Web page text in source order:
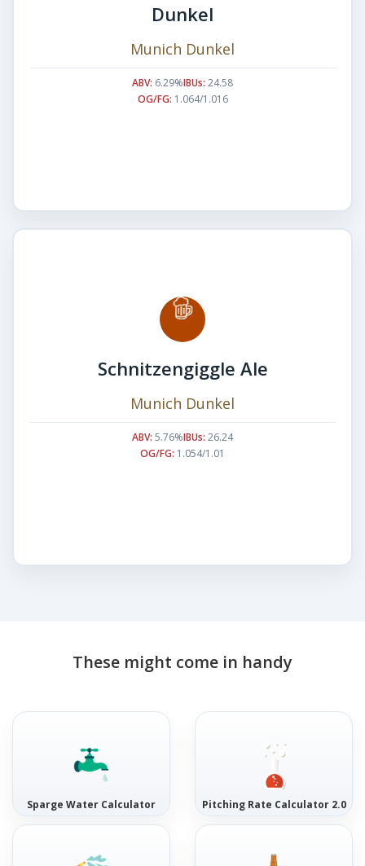
Dunkel
Munich Dunkel
ABV: 6.29%IBUs: 24.58
OG/FG: 1.064/1.016
Schnitzengiggle Ale
Munich Dunkel
ABV: 5.76%IBUs: 26.24
OG/FG: 1.054/1.01
These might come in handy
Sparge Water Calculator Pitching Rate Calculator 2.0